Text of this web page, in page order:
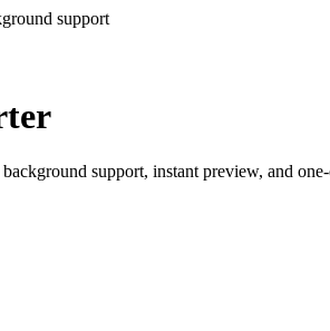
support
support, instant preview, and